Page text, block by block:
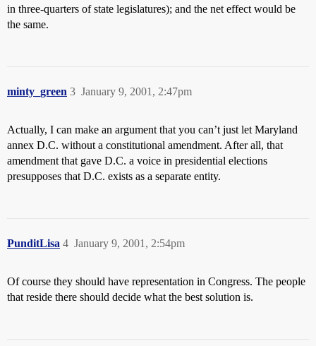
in three-quarters of state legislatures); and the net effect would be
the same.
minty_green January 9, 2001, 2:47pm
3
Actually, I can make an argument that you can’t just let Maryland
annex D.C. without a constitutional amendment. After all, that
amendment that gave D.C. a voice in presidential elections
presupposes that D.C. exists as a separate entity.
PunditLisa January 9, 2001, 2:54pm
4
Of course they should have representation in Congress. The people
that reside there should decide what the best solution is.